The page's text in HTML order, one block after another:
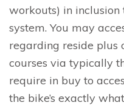
workouts) in inclusion
system. You may
regarding reside plus
courses via typically
require in buy to
the bike’s exactly